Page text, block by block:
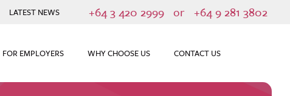
LATEST NEWS +64 3 420 2999 or +64 9 281 3802
FOR EMPLOYERS WHY CHOOSE US CONTACT US